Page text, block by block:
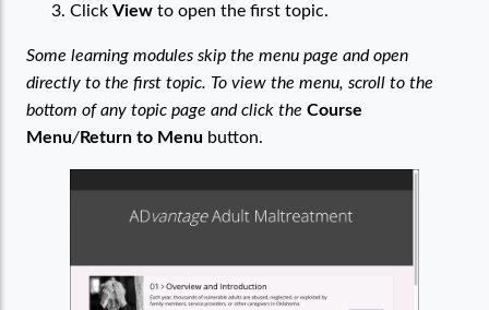
Click View to open the first topic.
Some learning modules skip the menu page and open
directly to the first topic. To view the menu, scroll to the
bottom of any topic page and click the Course
Menu/Return to Menu button.